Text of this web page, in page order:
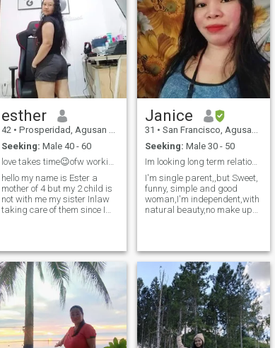
esther
42 • Prosperidad, Agusan del Sur, Philippines
Seeking: Male 40 - 60
love takes time😉ofw working in Singapore
hello my name is Ester a
mother of 4 but my 2 child is
not with me my sister Inlaw
taking care of them since I
farm and I live in my 2 storey
farm house together with my
parents and my sisters
sometimes .I love province life
simple peaceful .so don't
compare me to the other
woman who likes ur money
.I'm not rich but I don't
depend to the other people to
Janice
31 • San Francisco, Agusan del Sur, Philippines
Seeking: Male 30 - 50
Im looking long term relationship im pinay 👋🇵🇭
I'm single parent,,but Sweet,
funny, simple and good
woman,I'm independent,with
natural beauty,no make up
the house all around,,like
swimming do exercise,,I'm
reall